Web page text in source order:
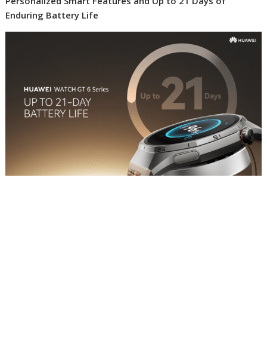
Enduring Battery Life